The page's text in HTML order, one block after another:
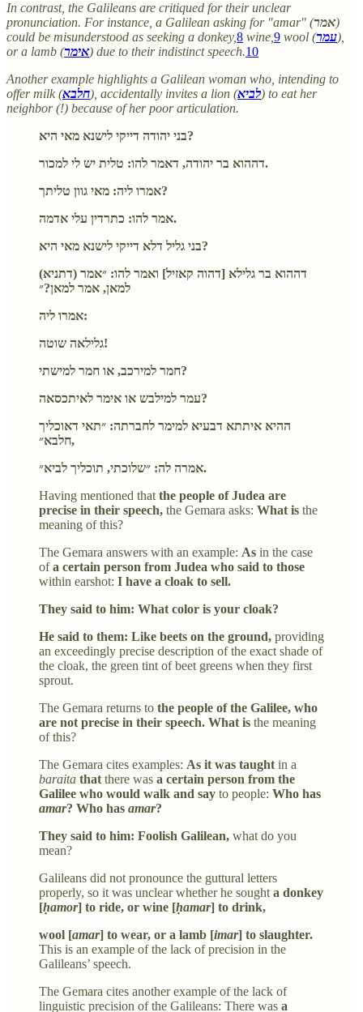
In contrast, the Galileans are critiqued for their unclear
pronunciation. For instance, a Galilean asking for "amar" (אמר)
could be misunderstood as seeking a donkey,8 wine,9 wool (עמר),
or a lamb (אימר) due to their indistinct speech.10
Another example highlights a Galilean woman who, intending to
offer milk (חלבא), accidentally invites a lion (לביא) to eat her
neighbor (!) because of her poor articulation.
בני יהודה דייקי לישנא מאי היא?
דההוא בר יהודה, דאמר להו: טלית יש לי למכור.
אמרו ליה: מאי גוון טליתך?
אמר להו: כתרדין עלי אדמה.
בני גליל דלא דייקי לישנא מאי היא?
(דתניא) דההוא בר גלילא [דהוה קאזיל] ואמר להו: ״אמר
אמרו ליה:
גלילאה שוטה!
חמר למירכב, או חמר למישתי?
עמר למילבש או אימר לאיתכסאה?
ההיא איתתא דבעיא למימר לחברתה: ״תאי דאוכליך
חלבא״,
אמרה לה: ״שלוכתי, תוכליך לביא״.
Having mentioned thatthe people of Judea are
precise in their speech, the Gemara asks: What is the
meaning of this?
The Gemara answers with an example: As in the case
ofa certain person from Judea who said to those
within earshot: I have a cloak to sell.
They said to him: What color is your cloak?
He said to them: Like beets on the ground, providing
an exceedingly precise description of the exact shade of
the cloak, the green tint of beet greens when they first
sprout.
The Gemara returns to the people of the Galilee, who
are not precise in their speech. What is the meaning
of this?
The Gemara cites examples: As it was taughtin a
baraita thatthere was a certain person from the
Galilee who would walk and say to people: Who has
amar? Who has amar?
They said to him: Foolish Galilean, what do you
mean?
Galileans did not pronounce the guttural letters
properly, so it was unclear whether he soughta donkey
[ḥamor] to ride, or wine [ḥamar] to drink,
wool [amar] to wear, or a lamb [imar] to slaughter.
This is an example of the lack of precision in the
Galileans’ speech.
The Gemara cites another example of the lack of
linguistic precision of the Galileans: There was a